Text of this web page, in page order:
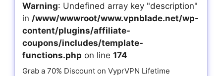
Warning: Undefined array key "description"
in /www/wwwroot/www.vpnblade.net/wp-
content/plugins/affiliate-
coupons/includes/template-
functions.php on line 174
Grab a 70% Discount on VyprVPN Lifetime